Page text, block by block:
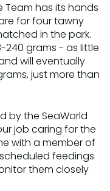
Team has its hands
for four tawny
in the park.
240 grams - as little
will eventually
just more than
by the SeaWorld
job caring for the
with a member of
feedings
them closely